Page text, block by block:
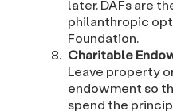
later. DAFs are
philanthropic
Foundation.
Charitable
Leave property
endowment so
spend the